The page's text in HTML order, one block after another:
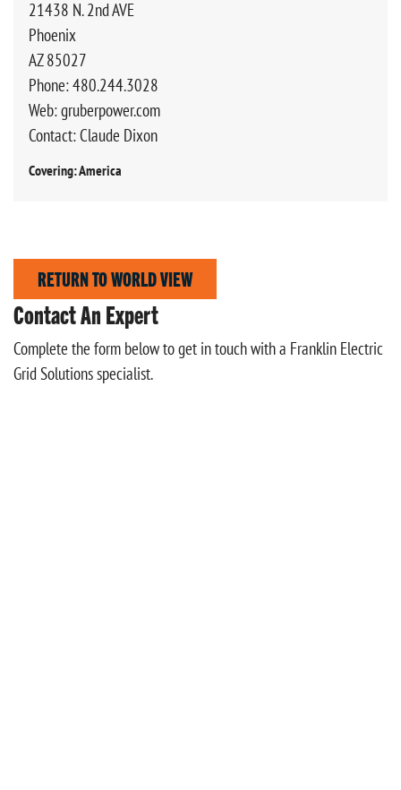
21438 N. 2nd AVE
Phoenix
AZ 85027
Phone: 480.244.3028
Web: gruberpower.com
Contact: Claude Dixon
Covering: America
RETURN TO WORLD VIEW
Contact An Expert
Complete the form below to get in touch with a Franklin Electric
Grid Solutions specialist.